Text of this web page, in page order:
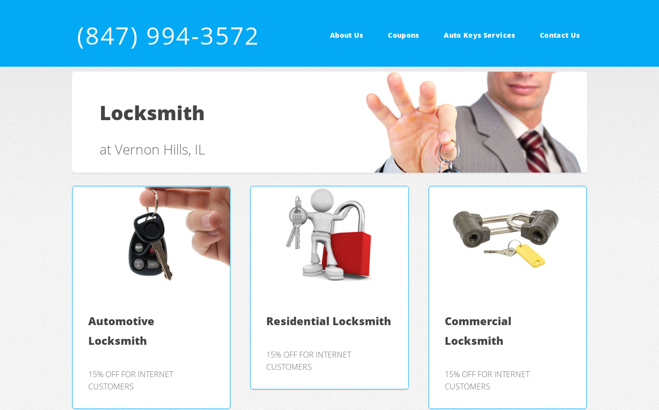
(847) 994-3572 About Us Coupons Auto Keys Services Contact Us
Locksmith
at Vernon Hills, IL
Automotive
Locksmith
15% OFF FOR INTERNET
CUSTOMERS
Residential Locksmith
15% OFF FOR INTERNET
CUSTOMERS
Commercial
Locksmith
15% OFF FOR INTERNET
CUSTOMERS